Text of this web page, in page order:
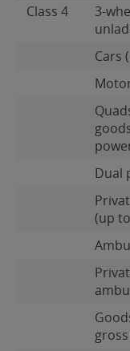
Class 4
3-
Cars
Dual
(up